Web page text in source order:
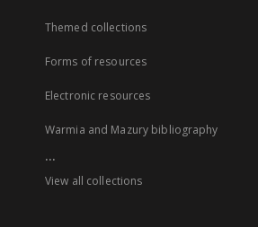
Themed collections
Forms of resources
Electronic resources
Warmia and Mazury bibliography
...
View all collections